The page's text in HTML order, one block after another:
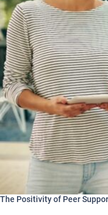
The Positivity of Peer